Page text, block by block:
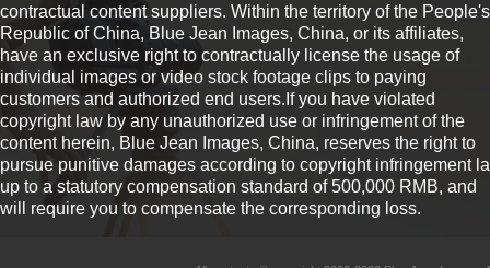
contractual content suppliers. Within the territory of the People's
Republic of China, Blue Jean Images, China, or its affiliates,
have an exclusive right to contractually license the usage of
individual images or video stock footage clips to paying
customers and authorized end users.If you have violated
copyright law by any unauthorized use or infringement of the
content herein, Blue Jean Images, China, reserves the right to
pursue punitive damages according to copyright infringement
up to a statutory compensation standard of 500,000 RMB, and
will require you to compensate the corresponding loss.